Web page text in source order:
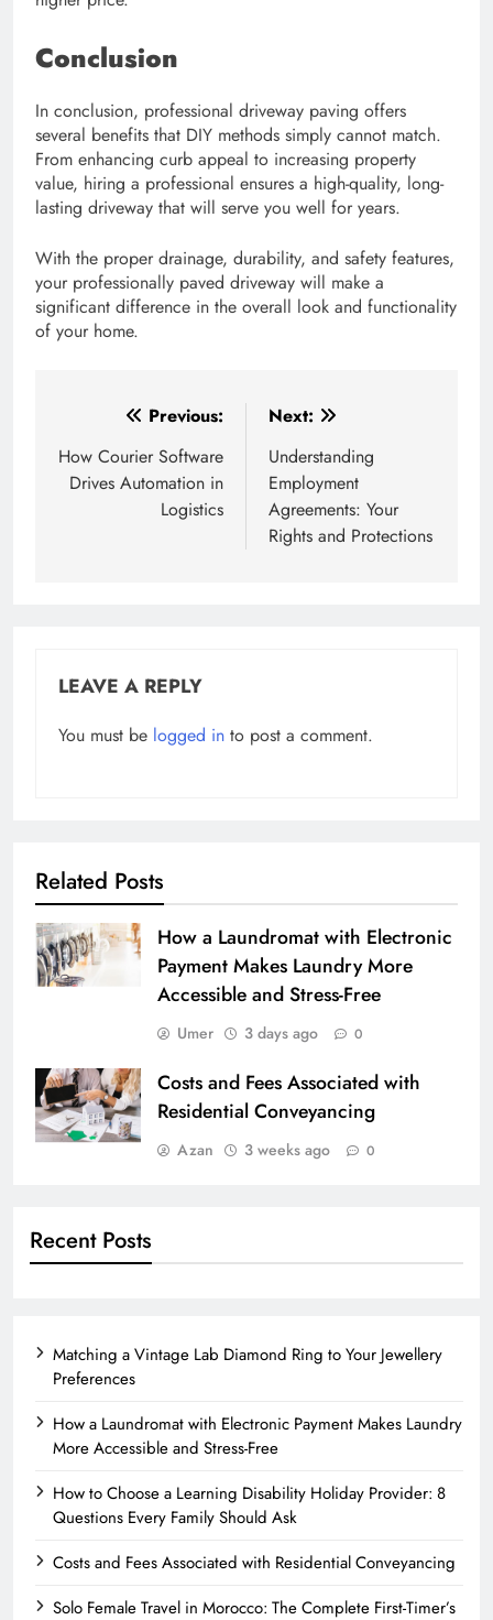
Conclusion
In conclusion, professional driveway paving offers
several benefits that DIY methods simply cannot match.
From enhancing curb appeal to increasing property
value, hiring a professional ensures a high-quality, long-
lasting driveway that will serve you well for years.
With the proper drainage, durability, and safety features,
your professionally paved driveway will make a
significant difference in the overall look and functionality
of your home.
navigation
Previous:
How Courier Software
Drives Automation in
Logistics
Next:
Understanding
Employment
Agreements: Your
Rights and Protections
LEAVE A REPLY
You must be logged in to post a comment.
Related Posts
How a Laundromat with Electronic
Payment Makes Laundry More
Accessible and Stress-Free
Umer 3 days ago 0
Costs and Fees Associated with
Residential Conveyancing
Azan 3 weeks ago 0
Recent Posts
Matching a Vintage Lab Diamond Ring to Your Jewellery
Preferences
How a Laundromat with Electronic Payment Makes Laundry
More Accessible and Stress-Free
How to Choose a Learning Disability Holiday Provider: 8
Questions Every Family Should Ask
Costs and Fees Associated with Residential Conveyancing
Solo Female Travel in Morocco: The Complete First-Timer’s